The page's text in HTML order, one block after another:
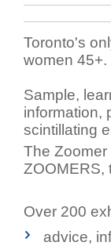
Toronto's
women 45+.
Sample,
information,
scintillating
The Zoomer
ZOOMERS,
Over 200
advice,